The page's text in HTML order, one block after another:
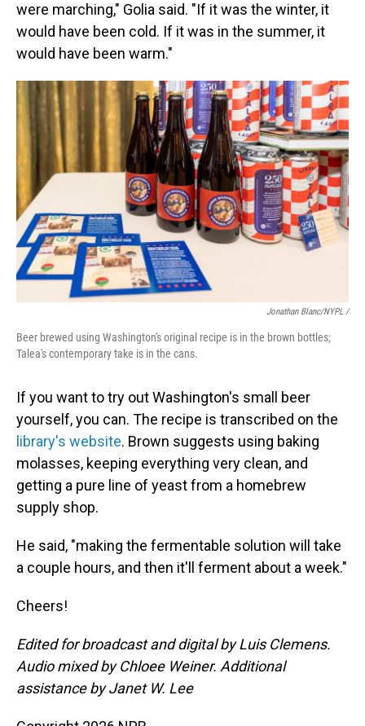
were marching," Golia said. "If it was the winter, it
would have been cold. If it was in the summer, it
would have been warm."
Jonathan Blanc/NYPL /
Beer brewed using Washington's original recipe is in the brown bottles;
Talea's contemporary take is in the cans.
If you want to try out Washington's small beer
yourself, you can. The recipe is transcribed on the
library's website. Brown suggests using baking
molasses, keeping everything very clean, and
getting a pure line of yeast from a homebrew
supply shop.
He said, "making the fermentable solution will take
a couple hours, and then it'll ferment about a week."
Cheers!
Edited for broadcast and digital by Luis Clemens.
Audio mixed by Chloee Weiner. Additional
assistance by Janet W. Lee